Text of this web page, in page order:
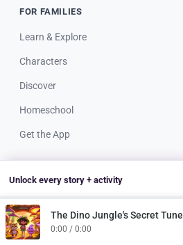
The Dino Jungle's Secret Tune
0:00 / 0:00
Unlock every story + activity
FOR FAMILIES
Learn & Explore
Characters
Discover
Homeschool
Get the App
Teachers/Schools
Libraries